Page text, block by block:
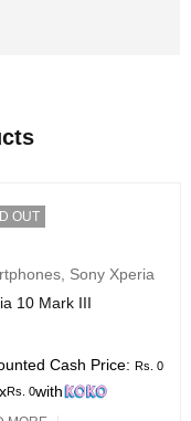
OUT
, Sony Xperia
10 Mark III
Cash Price: Rs. 0
Rs. 0with